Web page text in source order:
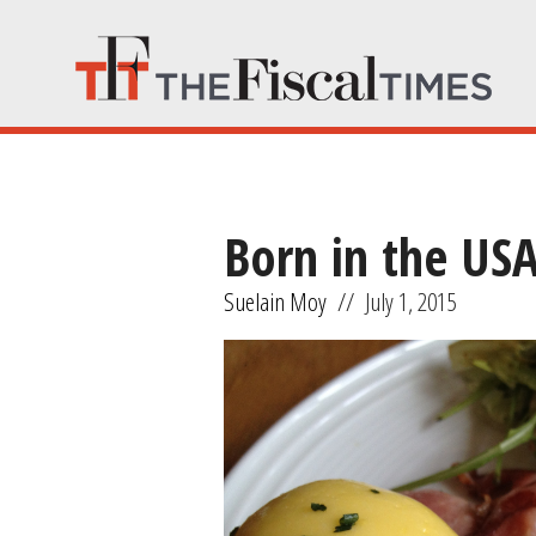
Born in the
Suelain Moy // July 1, 2015